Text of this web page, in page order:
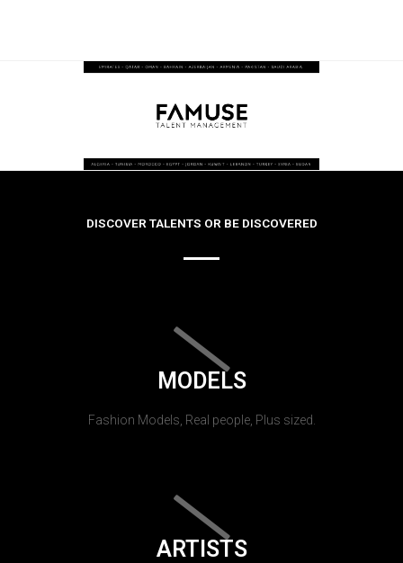
DISCOVER TALENTS OR BE DISCOVERED
MODELS
Fashion Models, Real people, Plus sized.
ARTISTS